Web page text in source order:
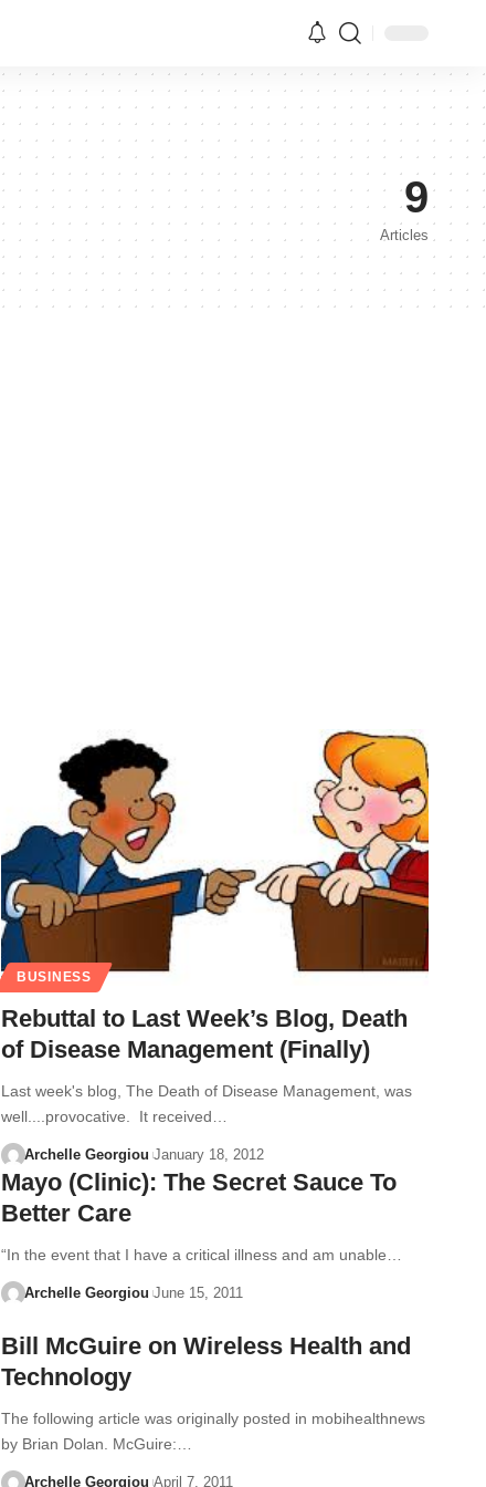
9
Articles
BUSINESS
Rebuttal to Last Week’s Blog, Death
of Disease Management (Finally)
Last week's blog, The Death of Disease Management, was
well....provocative. It received…
Archelle Georgiou January 18, 2012
Mayo (Clinic): The Secret Sauce To
Better Care
“In the event that I have a critical illness and am unable…
Archelle Georgiou June 15, 2011
Bill McGuire on Wireless Health and
Technology
The following article was originally posted in mobihealthnews
by Brian Dolan. McGuire:…
Archelle Georgiou April 7, 2011